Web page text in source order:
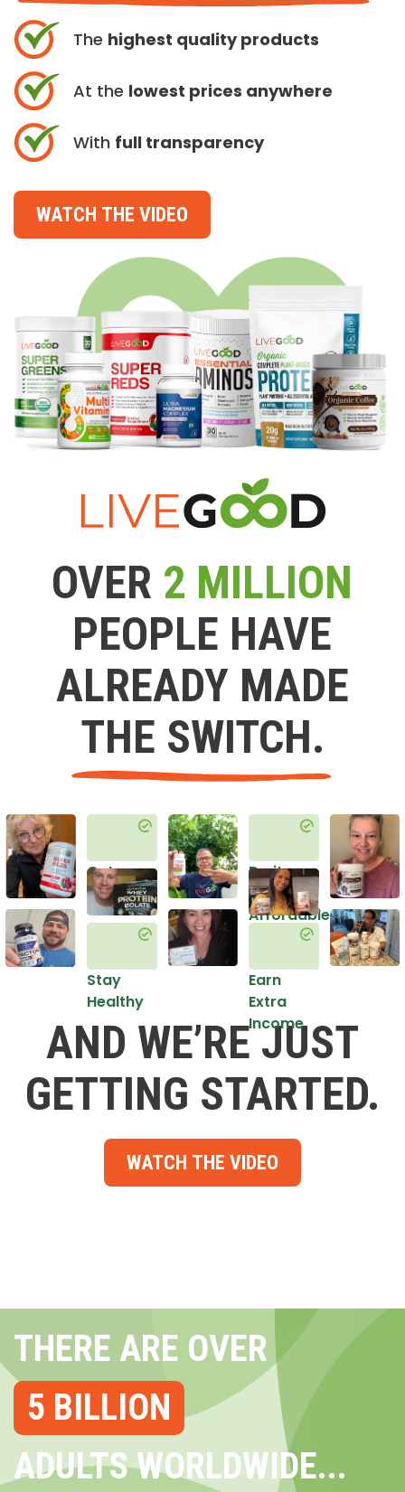
The highest quality products
At the lowest prices anywhere
With full transparency
WATCH THE VIDEO
OVER 2 MILLION
PEOPLE HAVE
ALREADY MADE
THE SWITCH.
Get
Healthy
Stay
Healthy
Do it
in an
Affordable
Earn
Extra
Income
AND WE’RE JUST
GETTING STARTED.
WATCH THE VIDEO
THERE ARE OVER
5 BILLION
ADULTS WORLDWIDE...